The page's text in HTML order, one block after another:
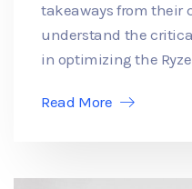
takeaways from their
understand the
in optimizing the
Read More